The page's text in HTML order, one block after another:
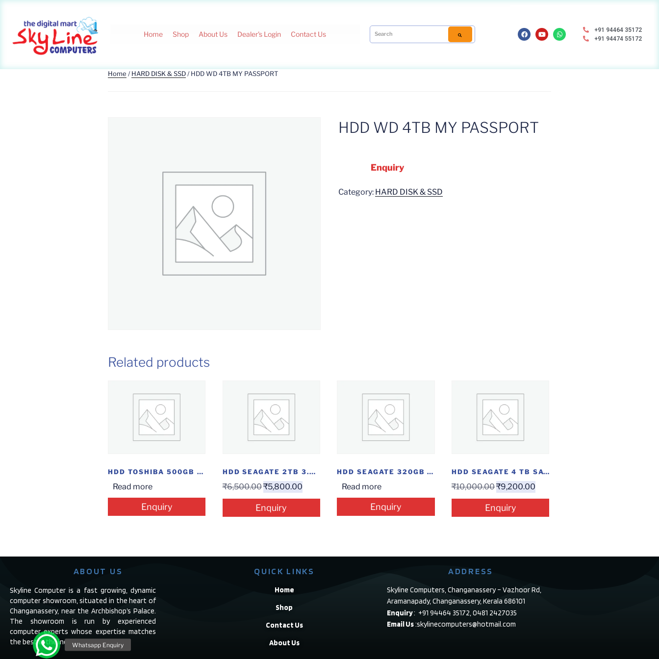
Home Shop About Us Dealer's Login Contact Us
+91 94464 35172
+91 94474 55172
Home /HARD DISK & SSD/ HDD WD 4TB MY PASSPORT
HDD WD 4TB MY PASSPORT
Enquiry
Category: HARD DISK & SSD
Related products
HDD TOSHIBA 500GB 2.5″ LAP
Read more
Enquiry
HDD SEAGATE 2TB 3.5″ SATA
₹6,500.00₹5,800.00
Enquiry
HDD SEAGATE 320GB SATA
Read more
Enquiry
HDD SEAGATE 4 TB SATA
₹10,000.00₹9,200.00
Enquiry
ABOUT US
Skyline Computer is a fast growing, dynamic
computer showroom, situated in the heart of
Changanassery, near the Archbishop’s Palace.
The showroom is run by experienced
computer experts whose expertise matches
the best in the industry.
QUICK LINKS
Home
Shop
Contact Us
About Us
ADDRESS
Skyline Computers, Changanassery – Vazhoor Rd,
Aramanapady, Changanassery, Kerala 686101
Enquiry: +91 94464 35172, 0481 2427035
Email Us:skylinecomputers@hotmail.com